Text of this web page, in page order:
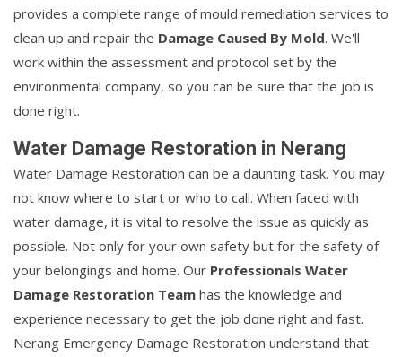
provides a complete range of mould remediation services to
clean up and repair the Damage Caused By Mold. We'll
work within the assessment and protocol set by the
environmental company, so you can be sure that the job is
done right.
Water Damage Restoration in Nerang
Water Damage Restoration can be a daunting task. You may
not know where to start or who to call. When faced with
water damage, it is vital to resolve the issue as quickly as
possible. Not only for your own safety but for the safety of
your belongings and home. Our Professionals Water
Damage Restoration Team has the knowledge and
experience necessary to get the job done right and fast.
Nerang Emergency Damage Restoration understand that